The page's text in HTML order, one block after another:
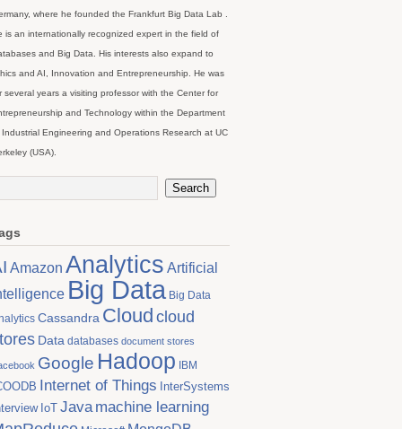
where he founded the Frankfurt Big Data Lab .
is an internationally recognized expert in the field of
and Big Data. His interests also expand to
and AI, Innovation and Entrepreneurship. He was
several years a visiting professor with the Center for
and Technology within the Department
Industrial Engineering and Operations Research at UC
(USA).
Amazon Analytics Artificial
Big Data Big Data
Cassandra Cloudcloud
Data databases document stores
Google Hadoop IBM
Internet of Things InterSystems
IoT Java machine learning